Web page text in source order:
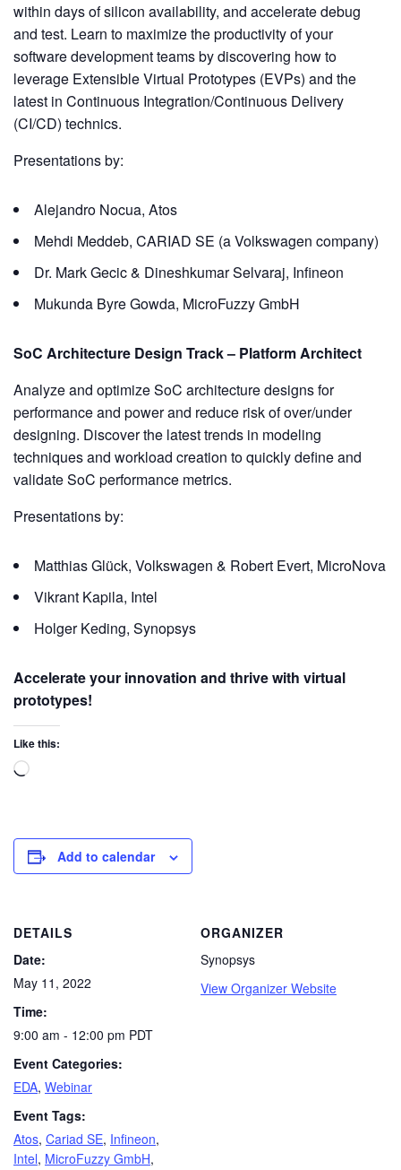
within days of silicon availability, and accelerate debug
and test. Learn to maximize the productivity of your
software development teams by discovering how to
leverage Extensible Virtual Prototypes (EVPs) and the
latest in Continuous Integration/Continuous Delivery
(CI/CD) technics.
Presentations by:
Alejandro Nocua, Atos
Mehdi Meddeb, CARIAD SE (a Volkswagen company)
Dr. Mark Gecic & Dineshkumar Selvaraj, Infineon
Mukunda Byre Gowda, MicroFuzzy GmbH
SoC Architecture Design Track – Platform Architect
Analyze and optimize SoC architecture designs for
performance and power and reduce risk of over/under
designing. Discover the latest trends in modeling
techniques and workload creation to quickly define and
validate SoC performance metrics.
Presentations by:
Matthias Glück, Volkswagen & Robert Evert, MicroNova
Vikrant Kapila, Intel
Holger Keding, Synopsys
Accelerate your innovation and thrive with virtual
prototypes!
Like this:
Add to calendar
DETAILS
Date:
May 11, 2022
Time:
9:00 am - 12:00 pm PDT
Event Categories:
EDA, Webinar
Event Tags:
Atos, Cariad SE, Infineon,
Intel, MicroFuzzy GmbH,
ORGANIZER
Synopsys
View Organizer Website